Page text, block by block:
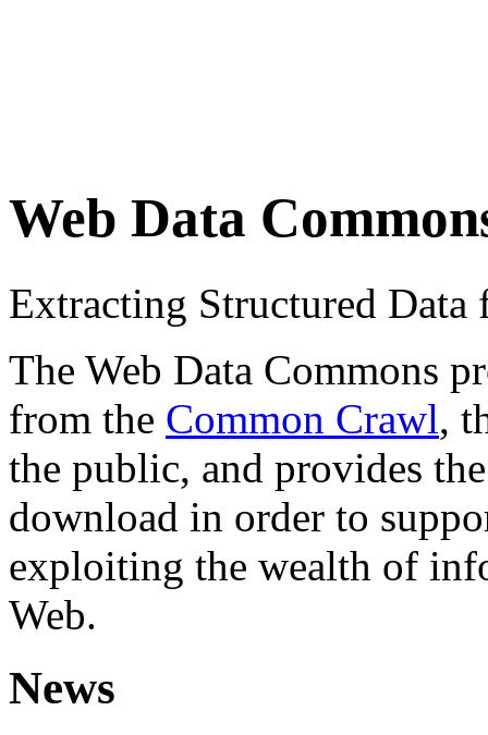
Web Data
Extracting Structured
The Web Data Commons
from the Common Crawl,
the public, and provides
download in order to
exploiting the wealth of
Web.
News